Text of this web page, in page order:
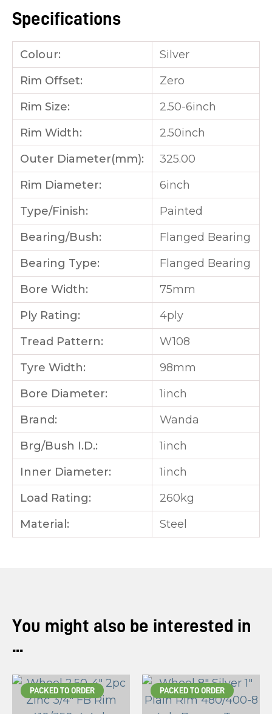
Specifications
Colour:
Silver
Rim Offset:
Zero
Rim Size:
2.50-6inch
Rim Width:
2.50inch
Outer Diameter(mm):
325.00
Rim Diameter:
6inch
Type/Finish:
Painted
Bearing/Bush:
Flanged Bearing
Bearing Type:
Flanged Bearing
Bore Width:
75mm
Ply Rating:
4ply
Tread Pattern:
W108
Tyre Width:
98mm
Bore Diameter:
1inch
Brand:
Wanda
Brg/Bush I.D.:
1inch
Inner Diameter:
1inch
Load Rating:
260kg
Material:
Steel
You might also be interested in
...
PACKED TO ORDER PACKED TO ORDER